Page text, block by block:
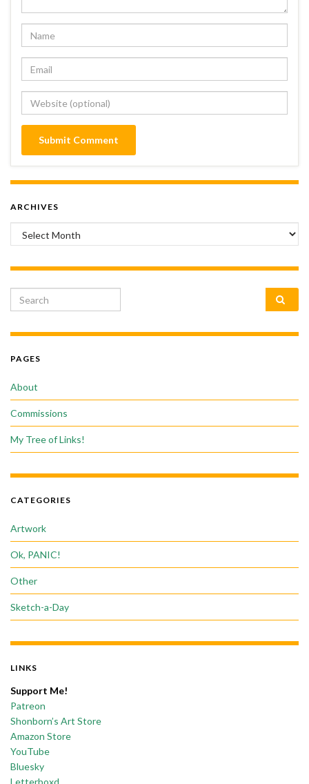
ARCHIVES
Archives
Search for:
PAGES
About
Commissions
My Tree of Links!
CATEGORIES
Artwork
Ok, PANIC!
Other
Sketch-a-Day
LINKS
Support Me!
Patreon
Shonborn’s Art Store
Amazon Store
YouTube
Bluesky
Letterboxd